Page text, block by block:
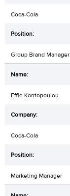
Coca-Cola
Group Brand Manager
Effie Kontopoulou
Coca-Cola
Marketing Manager